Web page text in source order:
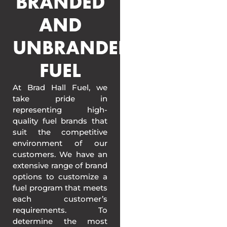
AND
UNBRANDED
FUEL
At Brad Hall Fuel, we
take pride in
representing high-
quality fuel brands that
suit the competitive
environment of our
customers. We have an
extensive range of brand
options to customize a
fuel program that meets
each customer’s
requirements. To
determine the most